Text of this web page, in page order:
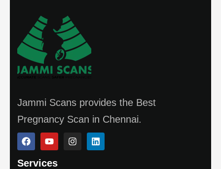
Jammi Scans provides the Best
Pregnancy Scan in Chennai.
Services